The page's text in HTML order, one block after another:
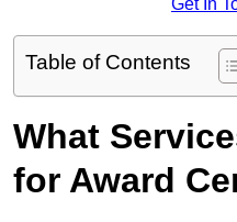
Get In
Table of Contents
What
for Award